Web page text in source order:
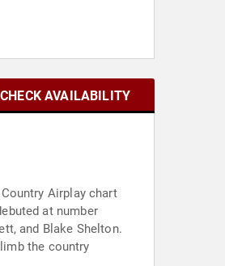
CHECK AVAILABILITY
Airplay chart
at number
and Blake Shelton.
the country